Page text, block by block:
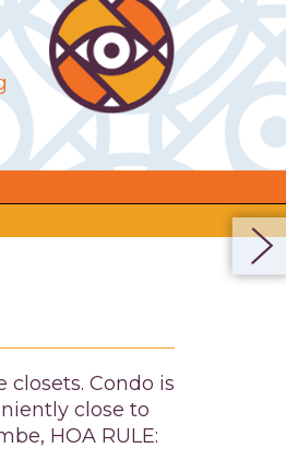
Condo is
close to
HOA RULE: